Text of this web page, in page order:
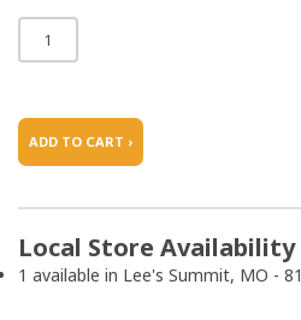
ADD TO CART ›
Local Store Availability
1 available in Lee's Summit, MO -